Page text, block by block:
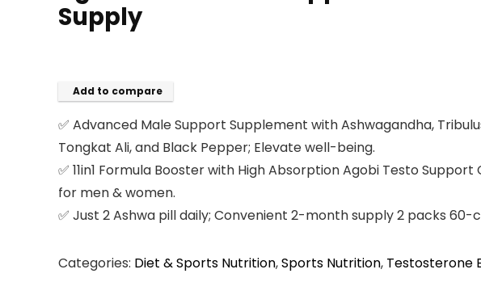
Supply
Add to compare
✅ Advanced Male Support Supplement with Ashwagandha,
Tongkat Ali, and Black Pepper; Elevate well-being.
✅ 11in1 Formula Booster with High Absorption Agobi Testo
for men & women.
✅ Just 2 Ashwa pill daily; Convenient 2-month supply 2 packs
Categories: Diet & Sports Nutrition,Sports Nutrition, Testosterone